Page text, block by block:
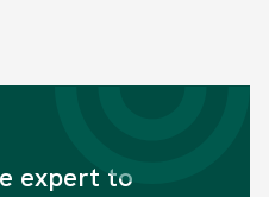
expert to